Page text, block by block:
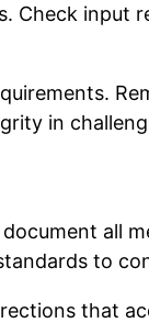
Check input
in
all
to
that